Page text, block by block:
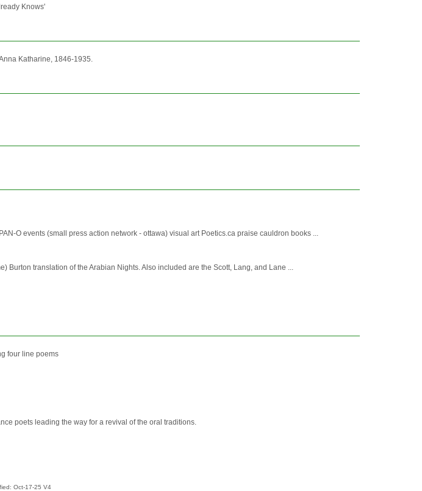
Knows'
Katharine, 1846-1935.
O events (small press action network - ottawa) visual art Poetics.ca praise cauldron books ...
translation of the Arabian Nights. Also included are the Scott, Lang, and Lane ...
four line poems
poets leading the way for a revival of the oral traditions.
Oct-17-25 V4